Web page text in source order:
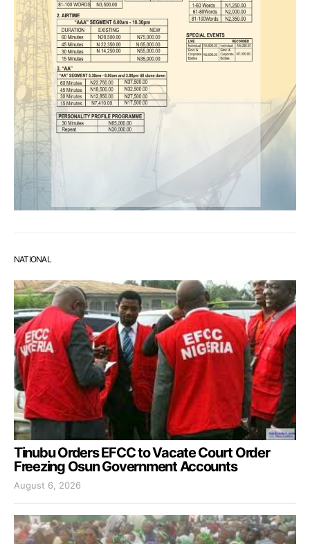
NATIONAL
Tinubu Orders EFCC to Vacate Court Order
Freezing Osun Government Accounts
August 6, 2026